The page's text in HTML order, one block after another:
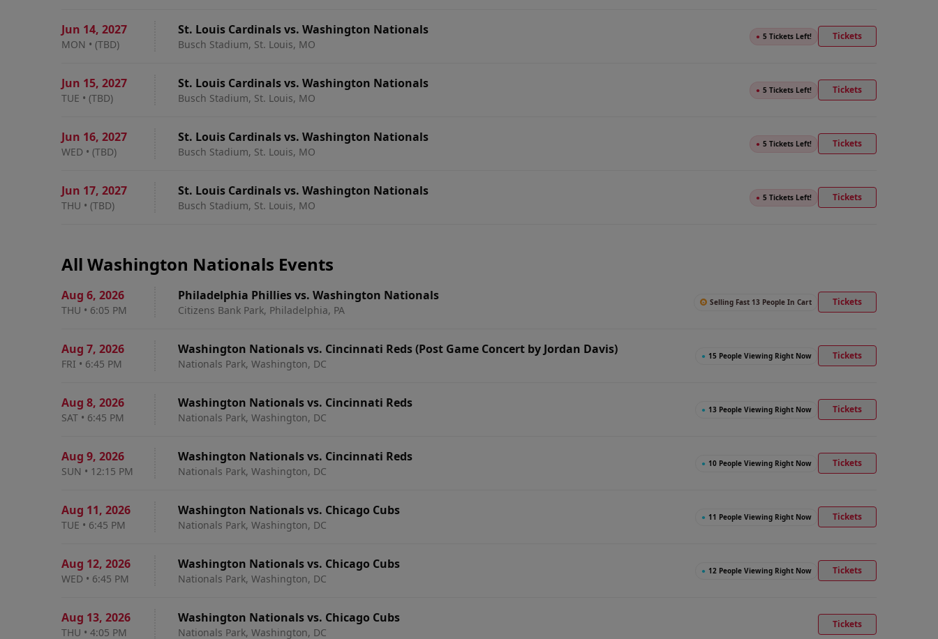
Jun 14, 2027
MON • (TBD)
St. Louis Cardinals vs. Washington Nationals
Busch Stadium, St. Louis, MO
● 5 Tickets Left! Tickets
Jun 15, 2027
TUE • (TBD)
St. Louis Cardinals vs. Washington Nationals
Busch Stadium, St. Louis, MO
● 5 Tickets Left! Tickets
Jun 16, 2027
WED • (TBD)
St. Louis Cardinals vs. Washington Nationals
Busch Stadium, St. Louis, MO
● 5 Tickets Left! Tickets
Jun 17, 2027
THU • (TBD)
St. Louis Cardinals vs. Washington Nationals
Busch Stadium, St. Louis, MO
● 5 Tickets Left! Tickets
All Washington Nationals Events
Aug 6, 2026
THU • 6:05 PM
Philadelphia Phillies vs. Washington Nationals
Citizens Bank Park, Philadelphia, PA
Selling Fast 13 People In Cart Tickets
Aug 7, 2026
FRI • 6:45 PM
Washington Nationals vs. Cincinnati Reds (Post Game Concert by Jordan Davis)
Nationals Park, Washington, DC
● 15 People Viewing Right Now Tickets
Aug 8, 2026
SAT • 6:45 PM
Washington Nationals vs. Cincinnati Reds
Nationals Park, Washington, DC
● 13 People Viewing Right Now Tickets
Aug 9, 2026
SUN • 12:15 PM
Washington Nationals vs. Cincinnati Reds
Nationals Park, Washington, DC
● 10 People Viewing Right Now Tickets
Aug 11, 2026
TUE • 6:45 PM
Washington Nationals vs. Chicago Cubs
Nationals Park, Washington, DC
● 11 People Viewing Right Now Tickets
Aug 12, 2026
WED • 6:45 PM
Washington Nationals vs. Chicago Cubs
Nationals Park, Washington, DC
● 12 People Viewing Right Now Tickets
Aug 13, 2026
THU • 4:05 PM
Washington Nationals vs. Chicago Cubs
Nationals Park, Washington, DC
Tickets